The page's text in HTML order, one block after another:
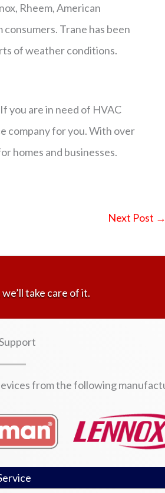
Rheem, American
Trane has been
of weather conditions.
you are in need of HVAC
company for you. With over
homes and businesses.
Next Post →
take care of it.
from the following